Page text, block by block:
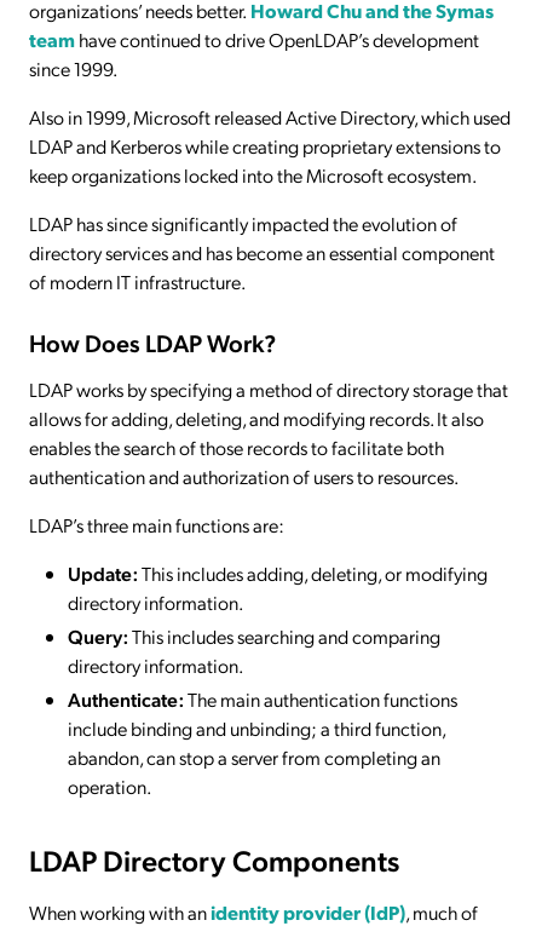
organizations’ needs better. Howard Chu and the Symas
teamhave continued to drive OpenLDAP’s development
since 1999.
Also in 1999, Microsoft released Active Directory, which used
LDAP and Kerberos while creating proprietary extensions to
keep organizations locked into the Microsoft ecosystem.
LDAP has since significantly impacted the evolution of
directory services and has become an essential component
of modern IT infrastructure.
How Does LDAP Work?
LDAP works by specifying a method of directory storage that
allows for adding, deleting, and modifying records. It also
enables the search of those records to facilitate both
authentication and authorization of users to resources.
LDAP’s three main functions are:
Update:This includes adding, deleting, or modifying
directory information.
Query:This includes searching and comparing
directory information.
Authenticate:The main authentication functions
include binding and unbinding; a third function,
abandon, can stop a server from completing an
operation.
LDAP Directory Components
When working with anidentity provider (IdP), much of